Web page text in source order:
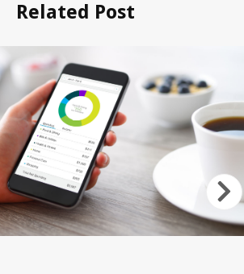
Related Post